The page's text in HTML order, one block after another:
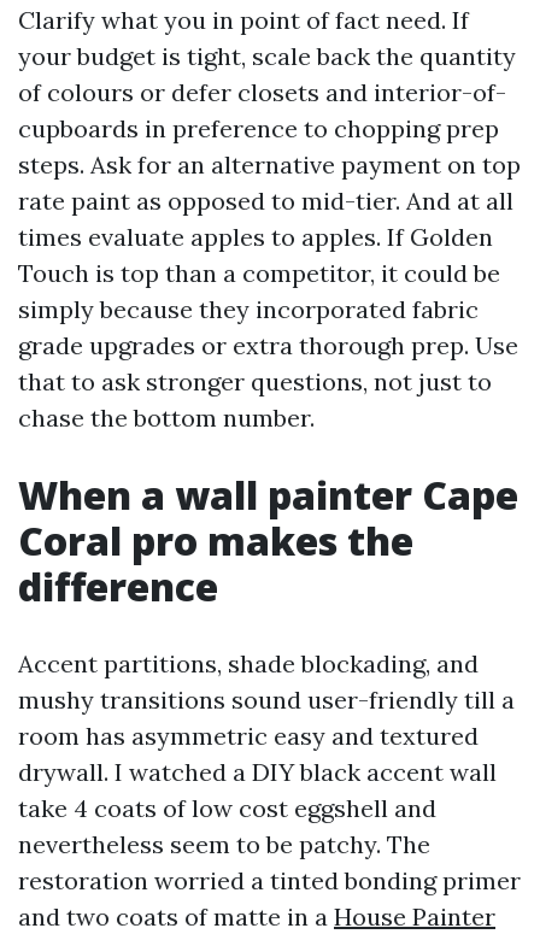
Clarify what you in point of fact need. If
your budget is tight, scale back the quantity
of colours or defer closets and interior-of-
cupboards in preference to chopping prep
steps. Ask for an alternative payment on top
rate paint as opposed to mid-tier. And at all
times evaluate apples to apples. If Golden
Touch is top than a competitor, it could be
simply because they incorporated fabric
grade upgrades or extra thorough prep. Use
that to ask stronger questions, not just to
chase the bottom number.
When a wall painter Cape
Coral pro makes the
difference
Accent partitions, shade blockading, and
mushy transitions sound user-friendly till a
room has asymmetric easy and textured
drywall. I watched a DIY black accent wall
take 4 coats of low cost eggshell and
nevertheless seem to be patchy. The
restoration worried a tinted bonding primer
and two coats of matte in a House Painter